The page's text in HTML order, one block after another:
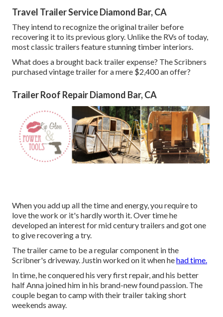
Travel Trailer Service Diamond Bar, CA
They intend to recognize the original trailer before
recovering it to its previous glory. Unlike the RVs of today,
most classic trailers feature stunning timber interiors.
What does a brought back trailer expense? The Scribners
purchased vintage trailer for a mere $2,400 an offer?
Trailer Roof Repair Diamond Bar, CA
When you add up all the time and energy, you require to
love the work or it's hardly worth it. Over time he
developed an interest for mid century trailers and got one
to give recovering a try.
The trailer came to be a regular component in the
Scribner's driveway. Justin worked on it when hehad time.
In time, he conquered his very first repair, and his better
half Anna joined him in his brand-new found passion. The
couple began to camp with their trailer taking short
weekends away.